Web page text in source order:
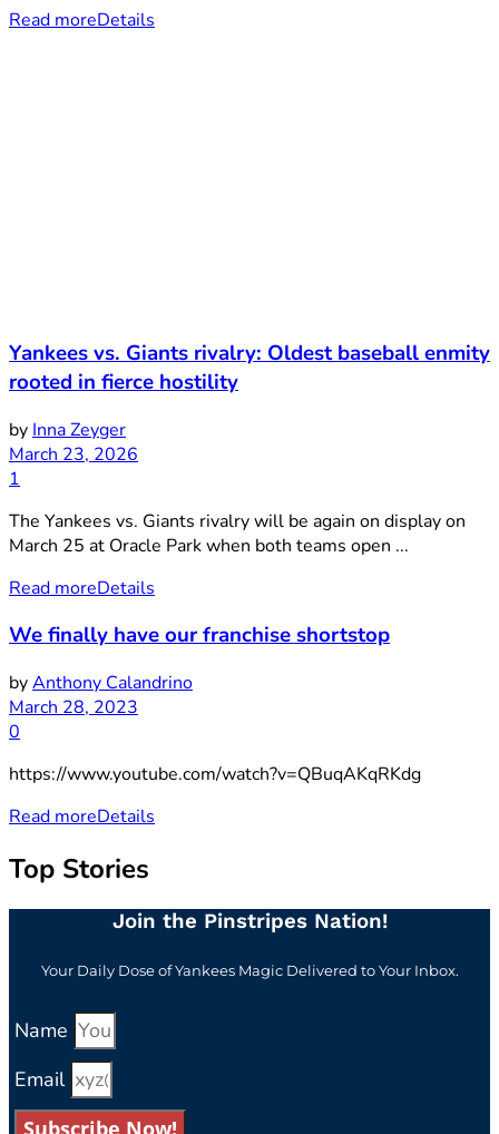
Read moreDetails
Yankees vs. Giants rivalry: Oldest baseball enmity
rooted in fierce hostility
by Inna Zeyger
March 23, 2026
1
The Yankees vs. Giants rivalry will be again on display on
March 25 at Oracle Park when both teams open ...
Read moreDetails
We finally have our franchise shortstop
byAnthony Calandrino
March 28, 2023
0
https://www.youtube.com/watch?v=QBuqAKqRKdg
Read moreDetails
Top Stories
Join the Pinstripes Nation!
Your Daily Dose of Yankees Magic Delivered to Your Inbox.
Name
Email
Subscribe Now!